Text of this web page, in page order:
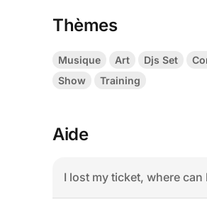
Thèmes
Musique Art Djs Set
Show
Training
Aide
I lost my ticket, where can